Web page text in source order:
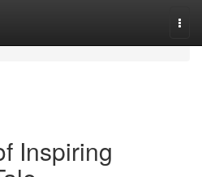
Inspiring